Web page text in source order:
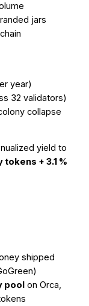
jars
year)
32 validators)
collapse
yield to
tokens + 3.1 %
shipped
poolon Orca,